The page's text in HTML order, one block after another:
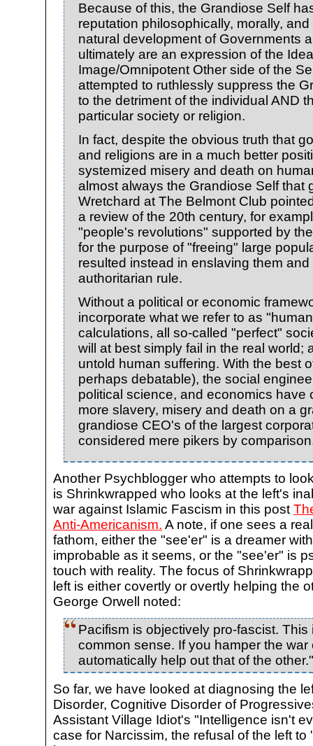
Because of this, the Grandiose Self
reputation philosophically, morally,
natural development of Governments
ultimately are an expression of the
Image/Omnipotent Other side of the
attempted to ruthlessly suppress the
to the detriment of the individual AND
particular society or religion.
In fact, despite the obvious truth that
and religions are in a much better
systemized misery and death on
almost always the Grandiose Self that
Wretchard at The Belmont Club
a review of the 20th century, for
"people's revolutions" supported by
for the purpose of "freeing" large
resulted instead in enslaving them
authoritarian rule.
Without a political or economic
incorporate what we refer to as
calculations, all so-called "perfect"
will at best simply fail in the real world;
untold human suffering. With the best
perhaps debatable), the social
political science, and economics have
more slavery, misery and death on a
grandiose CEO's of the largest
considered mere pikers by
Another Psychblogger who attempts to
is Shrinkwrapped who looks at the left's
war against Islamic Fascism in this post
Anti-Americanism. A note, if one sees a
fathom, either the "see'er" is a dreamer
improbable as it seems, or the "see'er" is
touch with reality. The focus of
left is either covertly or overtly helping the
George Orwell noted:
Pacifism is objectively pro-fascist. This
common sense. If you hamper the
automatically help out that of the other."
So far, we have looked at diagnosing the
Disorder, Cognitive Disorder of
Assistant Village Idiot's "Intelligence isn't
case for Narcissim, the refusal of the left